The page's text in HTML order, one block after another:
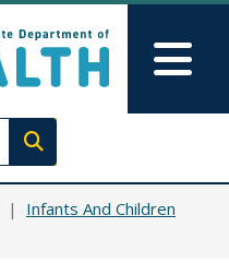
Execute search
Infants And Children